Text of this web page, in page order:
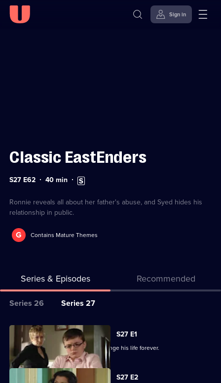
Sign in
Classic EastEnders
Series
62
S27 E62 Duration:
40min Subtitles
available
Ronnie reveals all about her father's abuse, and Syed hides his
relationship in public.
G Contains Mature Themes
Series & Episodes Recommended
Series
for
Classic
EastEnders
Series 26 Series 27
All
episodes
for
series
S27 E1
Billie makes a decision that could change his life forever.
S27 E2